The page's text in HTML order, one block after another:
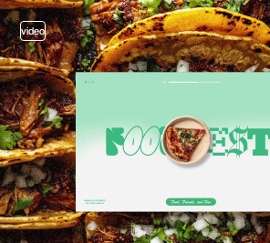
video